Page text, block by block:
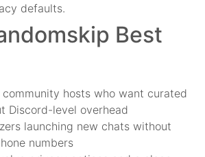
defaults.
Best
hosts who want curated
Discord-level overhead
launching new chats without
numbers